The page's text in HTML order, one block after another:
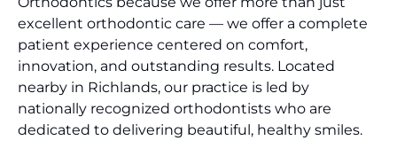
excellent orthodontic care — we offer a complete
patient experience centered on comfort,
innovation, and outstanding results. Located
nearby in Richlands, our practice is led by
nationally recognized orthodontists who are
dedicated to delivering beautiful, healthy smiles.